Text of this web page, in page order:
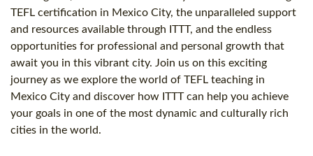
TEFL certification in Mexico City, the unparalleled support
and resources available through ITTT, and the endless
opportunities for professional and personal growth that
await you in this vibrant city. Join us on this exciting
journey as we explore the world of TEFL teaching in
Mexico City and discover how ITTT can help you achieve
your goals in one of the most dynamic and culturally rich
cities in the world.